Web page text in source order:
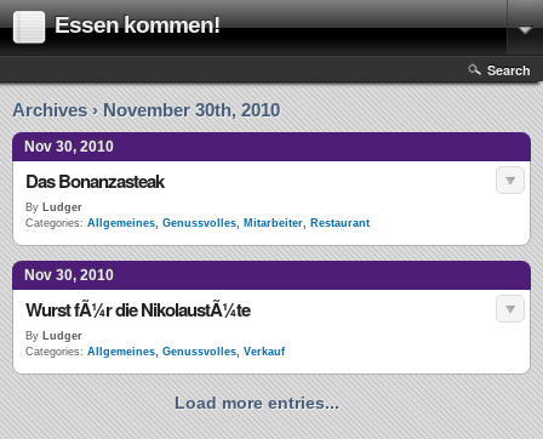
Essen kommen!
Search
Archives › November 30th, 2010
Nov 30, 2010
Das Bonanzasteak
By Ludger
Categories: Allgemeines, Genussvolles, Mitarbeiter, Restaurant
Nov 30, 2010
Wurst fÃ¼r die NikolaustÃ¼te
By Ludger
Categories: Allgemeines, Genussvolles, Verkauf
Load more entries...